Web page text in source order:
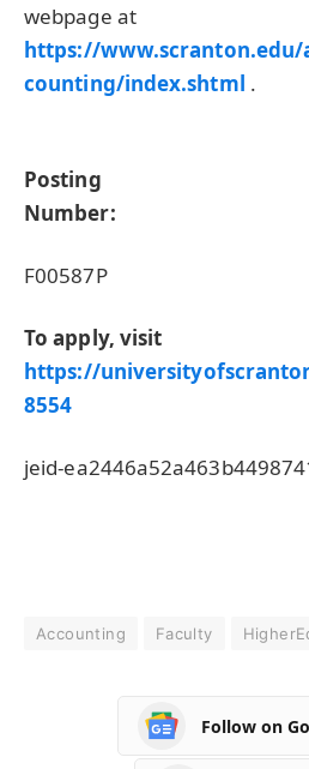
webpage at
https://www.scranton.edu/
counting/index.shtml .
Posting
Number:
F00587P
To apply, visit
https://
8554
jeid-
Accounting Faculty
Follow on